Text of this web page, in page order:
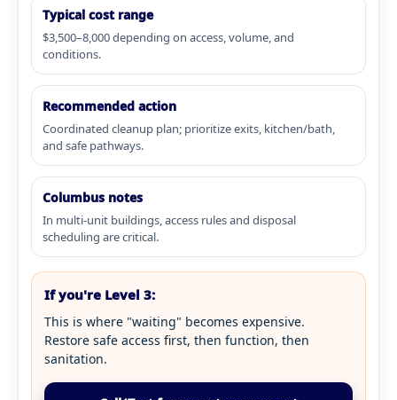
Typical cost range
$3,500–8,000 depending on access, volume, and
conditions.
Recommended action
Coordinated cleanup plan; prioritize exits, kitchen/bath,
and safe pathways.
Columbus notes
In multi-unit buildings, access rules and disposal
scheduling are critical.
If you're Level 3:
This is where "waiting" becomes expensive.
Restore safe access first, then function, then
sanitation.